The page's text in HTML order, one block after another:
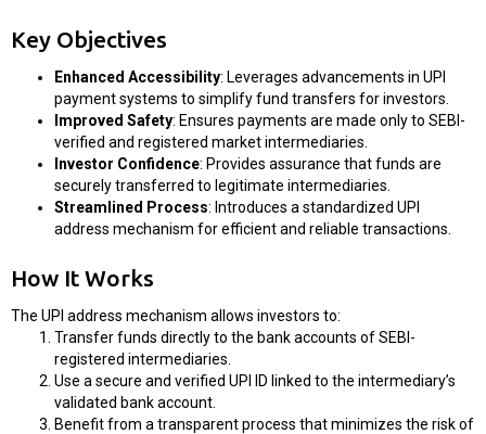
Key Objectives
Enhanced Accessibility: Leverages advancements in UPI
payment systems to simplify fund transfers for investors.
Improved Safety: Ensures payments are made only to SEBI-
verified and registered market intermediaries.
Investor Confidence: Provides assurance that funds are
securely transferred to legitimate intermediaries.
Streamlined Process: Introduces a standardized UPI
address mechanism for efficient and reliable transactions.
How It Works
The UPI address mechanism allows investors to:
Transfer funds directly to the bank accounts of SEBI-
registered intermediaries.
Use a secure and verified UPI ID linked to the intermediary’s
validated bank account.
Benefit from a transparent process that minimizes the risk of